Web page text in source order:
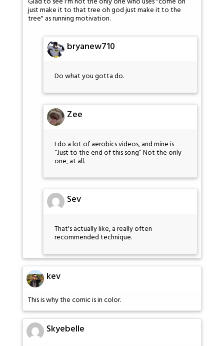
just make it to that tree oh god just make it to the
tree" as running motivation.
bryanew710
Do what you gotta do.
Zee
I do a lot of aerobics videos, and mine is
“Just to the end of this song” Not the only
one, at all.
Sev
That's actually like, a really often
recommended technique.
kev
This is why the comic is in color.
Skyebelle